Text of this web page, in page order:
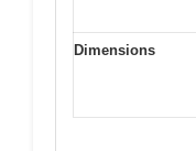
Dimensions